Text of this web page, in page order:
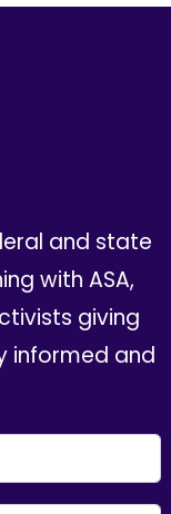
and state
with ASA,
giving
informed and